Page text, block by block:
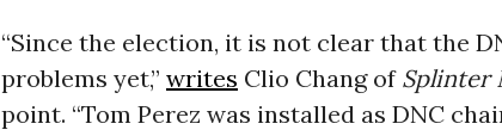
“Since the election, it is not clear that the
problems yet,” writes Clio Chang of Splinter
point. “Tom Perez was installed as DNC